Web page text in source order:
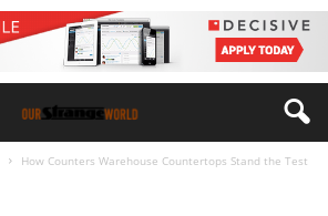
How Counters Warehouse Countertops Stand the Test